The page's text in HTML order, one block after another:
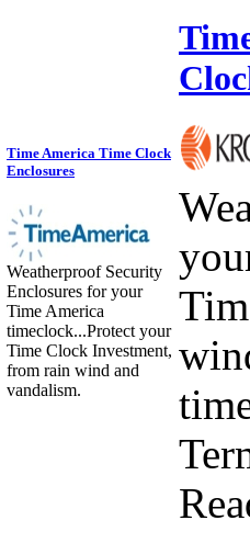
Time America Time Clock
Enclosures
Weatherproof Security
Enclosures for your
Time America
timeclock...Protect your
Time Clock Investment,
from rain wind and
vandalism.